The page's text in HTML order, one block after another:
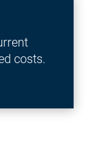
costs.